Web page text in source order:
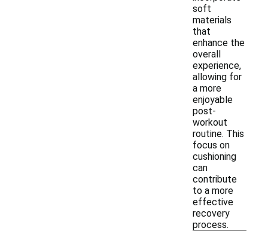
soft
materials
that
enhance the
overall
experience,
allowing for
a more
enjoyable
post-
workout
routine. This
focus on
cushioning
can
contribute
to a more
effective
recovery
process.